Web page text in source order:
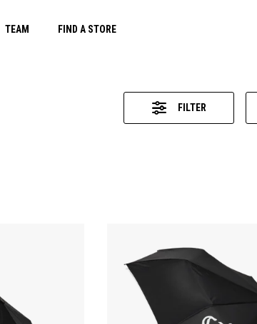
TEAM FIND A STORE
FILTER